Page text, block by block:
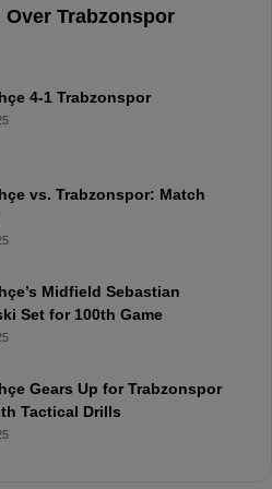
Over Trabzonspor
4-1 Trabzonspor
vs. Trabzonspor: Match
Midfield Sebastian
Set for 100th Game
Gears Up for Trabzonspor
Tactical Drills